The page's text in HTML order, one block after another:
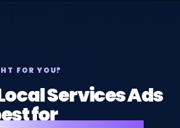
FOR YOU?
Services Ads
for